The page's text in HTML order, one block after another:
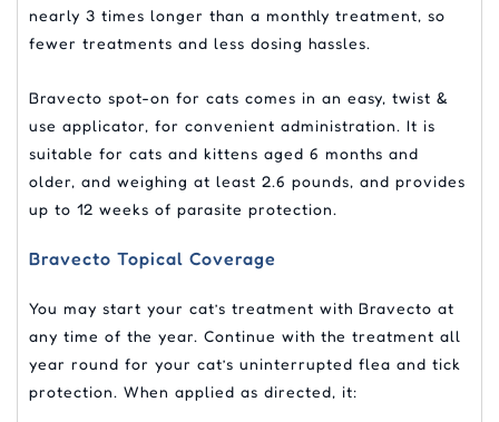
nearly 3 times longer than a monthly treatment, so
fewer treatments and less dosing hassles.
Bravecto spot-on for cats comes in an easy, twist &
use applicator, for convenient administration. It is
suitable for cats and kittens aged 6 months and
older, and weighing at least 2.6 pounds, and provides
up to 12 weeks of parasite protection.
Bravecto Topical Coverage
You may start your cat’s treatment with Bravecto at
any time of the year. Continue with the treatment all
year round for your cat’s uninterrupted flea and tick
protection. When applied as directed, it: